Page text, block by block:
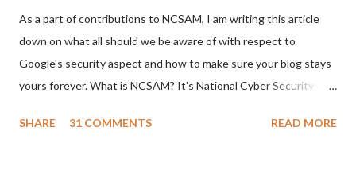
As a part of contributions to NCSAM, I am writing this article
down on what all should we be aware of with respect to
Google's security aspect and how to make sure your blog stays
yours forever. What is NCSAM? It's National Cyber Security
October every year in America. However, we all know cyber
SHARE 31 COMMENTS READ MORE